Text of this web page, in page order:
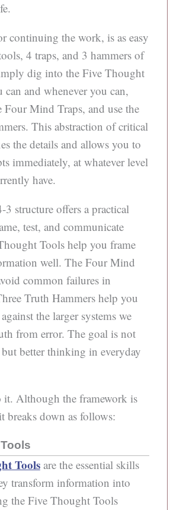
continuing the work, is as easy
4 traps, and 3 hammers of
dig into the Five Thought
can and whenever you can,
Mind Traps, and use the
This abstraction of critical
the details and allows you to
immediately, at whatever level
have.
3 structure offers a practical
test, and communicate
Tools help you frame
well. The Four Mind
common failures in
Truth Hammers help you
the larger systems we
from error. The goal is not
better thinking in everyday
it. Although the framework is
breaks down as follows:
Toolsare the essential skills
transform information into
the Five Thought Tools